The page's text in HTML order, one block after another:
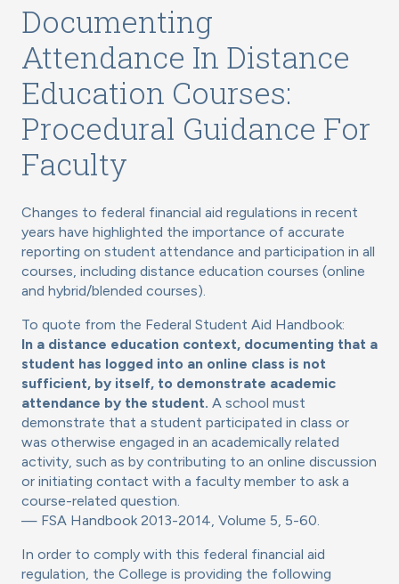
Documenting
Attendance In Distance
Education Courses:
Procedural Guidance For
Faculty
Changes to federal financial aid regulations in recent
years have highlighted the importance of accurate
reporting on student attendance and participation in all
courses, including distance education courses (online
and hybrid/blended courses).
To quote from the Federal Student Aid Handbook:
In a distance education context, documenting that a
student has logged into an online class is not
sufficient, by itself, to demonstrate academic
attendance by the student. A school must
demonstrate that a student participated in class or
was otherwise engaged in an academically related
activity, such as by contributing to an online discussion
or initiating contact with a faculty member to ask a
course-related question.
— FSA Handbook 2013-2014, Volume 5, 5-60.
In order to comply with this federal financial aid
regulation, the College is providing the following